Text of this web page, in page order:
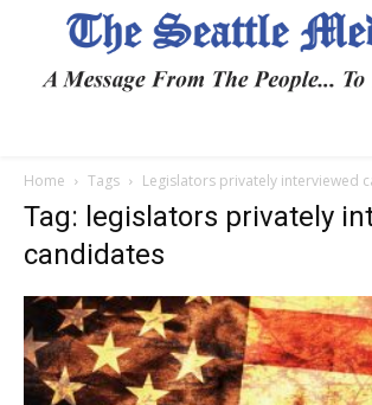
Home Tags Legislators privately interviewed
Tag: legislators privately
candidates